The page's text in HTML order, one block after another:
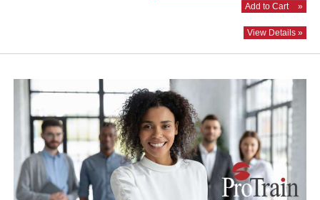
Add to Cart »
View Details »